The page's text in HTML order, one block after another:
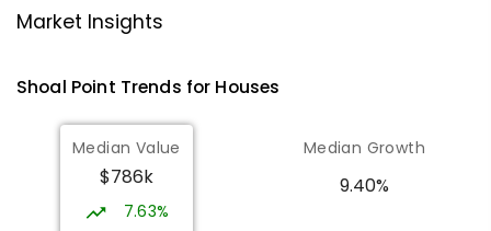
PRIMARY GOVERNMENT
Beaconsfield State School
Address not found
Market Insights
Shoal Point Trends for Houses
Median Value
$786k
7.63%
Median Growth
9.40%